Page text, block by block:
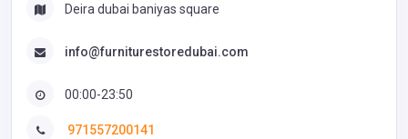
Deira dubai baniyas square
info@furniturestoredubai.com
00:00-23:50
971557200141